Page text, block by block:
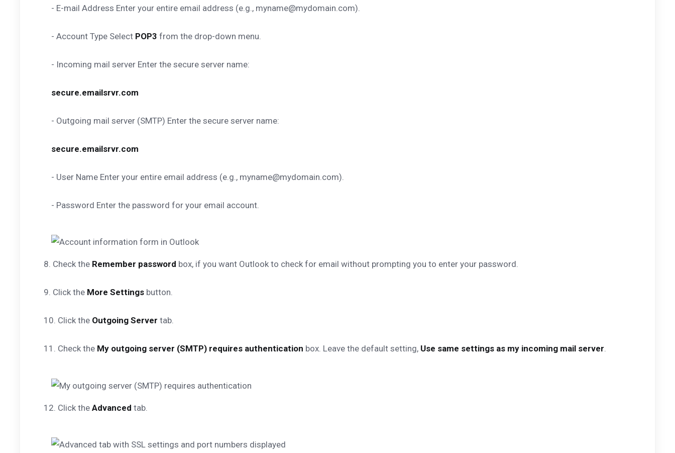
- E-mail Address Enter your entire email address (e.g., myname@mydomain.com).
- Account Type Select POP3 from the drop-down menu.
- Incoming mail server Enter the secure server name:
secure.emailsrvr.com
- Outgoing mail server (SMTP) Enter the secure server name:
secure.emailsrvr.com
- User Name Enter your entire email address (e.g., myname@mydomain.com).
- Password Enter the password for your email account.
8. Check the Remember password box, if you want Outlook to check for email without prompting you to enter your password.
9. Click the More Settings button.
10. Click the Outgoing Server tab.
11. Check the My outgoing server (SMTP) requires authentication box. Leave the default setting, Use same settings as my incoming mail server.
12. Click the Advanced tab.